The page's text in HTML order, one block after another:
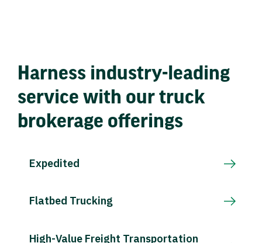
Harness industry-leading
service with our truck
brokerage offerings
Expedited
Flatbed Trucking
High-Value Freight Transportation